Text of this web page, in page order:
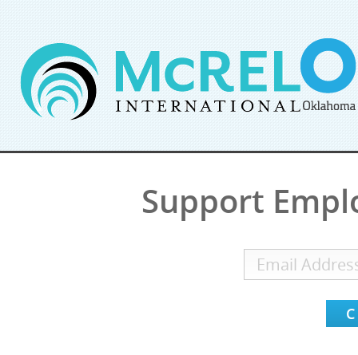
Support